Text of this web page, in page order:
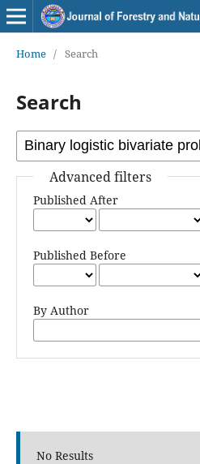
Home / Search
Search
Advanced filters
Published After
Published Before
By Author
No Results